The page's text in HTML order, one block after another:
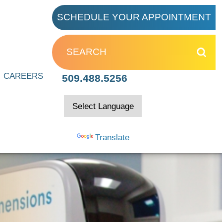
CAREERS 509.488.5256
Translate
SCHEDULE YOUR APPOINTMENT